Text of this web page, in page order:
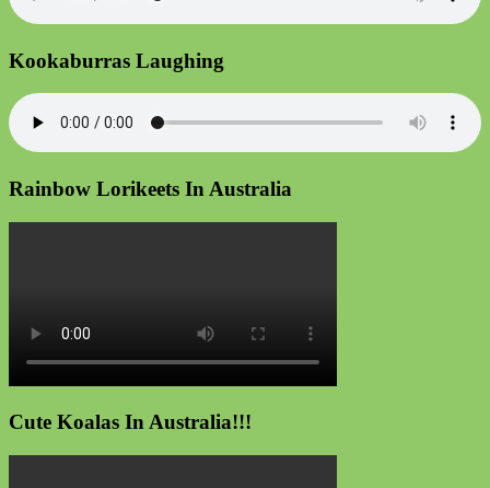
Kookaburras Laughing
Rainbow Lorikeets In Australia
Cute Koalas In Australia!!!